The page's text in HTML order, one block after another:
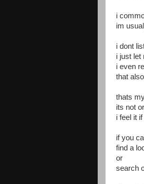
i
im
i dont
i just let
i even
that
thats
its not
i feel it
if you
find a
or
search